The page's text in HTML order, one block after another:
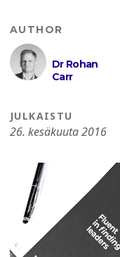
AUTHOR
Dr Rohan
Carr
JULKAISTU
26. kesäkuuta 2016